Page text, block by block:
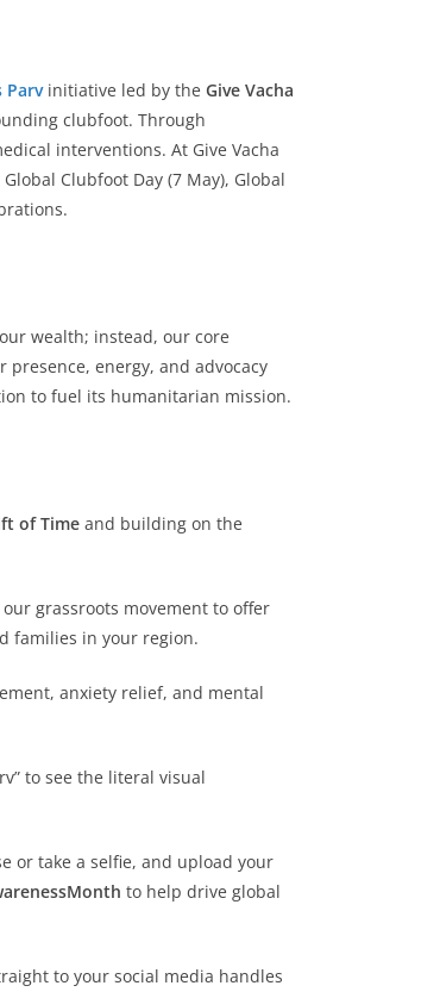
Parvinitiative led by the Give Vacha
clubfoot. Through
interventions. At Give Vacha
Clubfoot Day (7 May), Global
wealth; instead, our core
energy, and advocacy
to fuel its humanitarian mission.
of Time and building on the
our grassroots movement to offer
families in your region.
anxiety relief, and mental
to see the literal visual
or take a selfie, and upload your
to help drive global
to your social media handles